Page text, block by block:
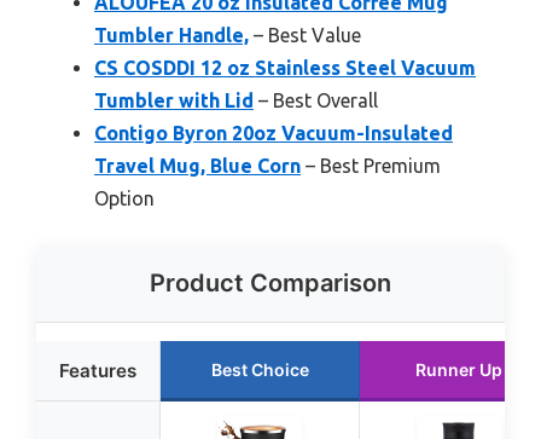
Tumbler Handle, – Best Value
CS COSDDI 12 oz Stainless Steel Vacuum
Tumbler with Lid – Best Overall
Contigo Byron 20oz Vacuum-Insulated
Travel Mug, Blue Corn – Best Premium
Option
Product Comparison
Features Best Choice Runner Up